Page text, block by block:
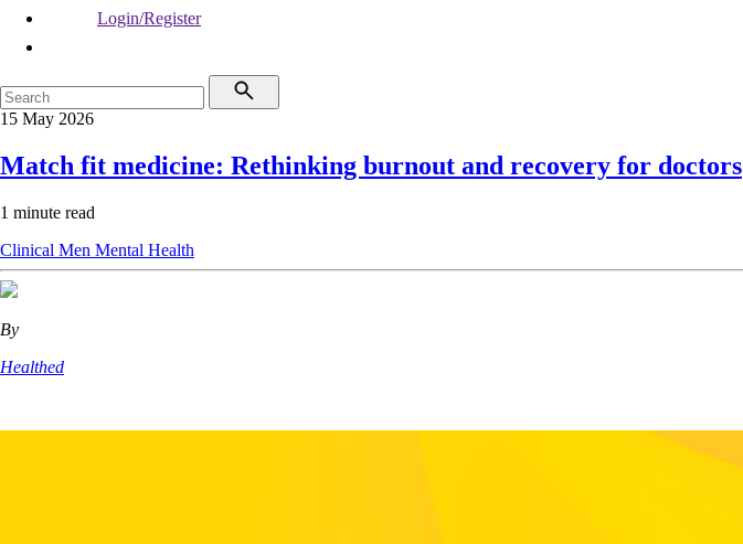
Login/Register
15 May 2026
Match fit medicine: Rethinking burnout and recovery for doctors
1 minute read
Clinical Men Mental Health
By
Healthed